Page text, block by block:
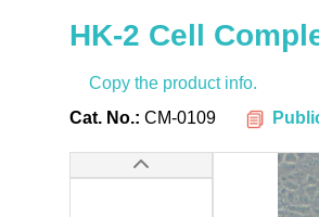
HK-2 Cell
Copy the product info.
Cat. No.: CM-0109